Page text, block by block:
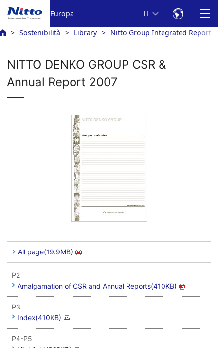
Europa IT
Sostenibilità Library Nitto Group Integrated Report
NITTO DENKO GROUP CSR &
Annual Report 2007
All page(19.9MB)
P2
Amalgamation of CSR and Annual Reports(410KB)
P3
Index(410KB)
P4-P5